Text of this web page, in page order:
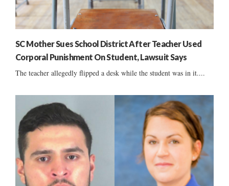
SC Mother Sues School District After Teacher Used
Corporal Punishment On Student, Lawsuit Says
The teacher allegedly flipped a desk while the student was in it....